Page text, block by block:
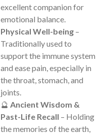
excellent companion for
emotional balance.
Physical Well-being –
Traditionally used to
support the immune system
and ease pain, especially in
the throat, stomach, and
joints.
🔮 Ancient Wisdom &
Past-Life Recall – Holding
the memories of the earth,